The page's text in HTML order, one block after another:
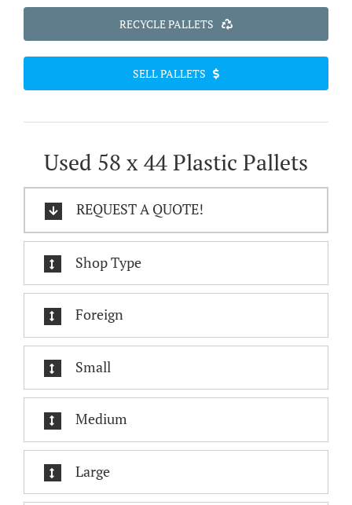
RECYCLE PALLETS
SELL PALLETS
Used 58 x 44 Plastic Pallets
REQUEST A QUOTE!
Shop Type
Foreign
Small
Medium
Large